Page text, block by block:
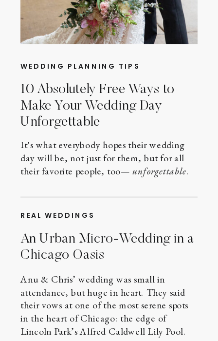
It's what everybody hopes their wedding
day will be, not just for them, but for all
their favorite people, too—unforgettable.
WEDDING PLANNING TIPS
10 Absolutely Free Ways to
Make Your Wedding Day
Unforgettable
Anu & Chris’ wedding was small in
attendance, but huge in heart. They said
their vows at one of the most serene spots
in the heart of Chicago: the edge of
Lincoln Park’s Alfred Caldwell Lily Pool.
REAL WEDDINGS
An Urban Micro-Wedding in a
Chicago Oasis